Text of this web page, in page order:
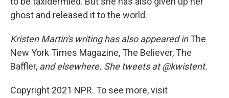
ghost and released it to the world.
Kristen Martin's writing has also appeared inThe
New York Times Magazine, The Believer, The
Baffler, and elsewhere. She tweets at @kwistent.
Copyright 2021 NPR. To see more, visit